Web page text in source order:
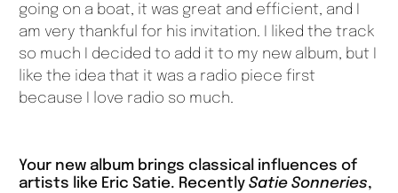
going on a boat, it was great and efficient, and I
am very thankful for his invitation. I liked the track
so much I decided to add it to my new album, but I
like the idea that it was a radio piece first
because I love radio so much.
Your new album brings classical influences of
artists like Eric Satie. Recently Satie Sonneries,